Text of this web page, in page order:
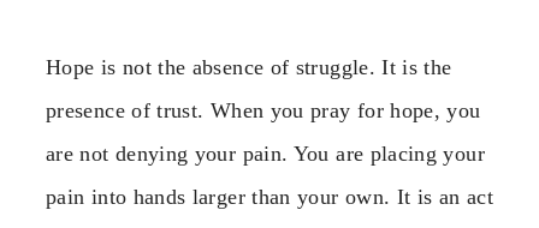
Hope is not the absence of struggle. It is the
presence of trust. When you pray for hope, you
are not denying your pain. You are placing your
pain into hands larger than your own. It is an act